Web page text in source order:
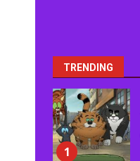
TRENDING
1